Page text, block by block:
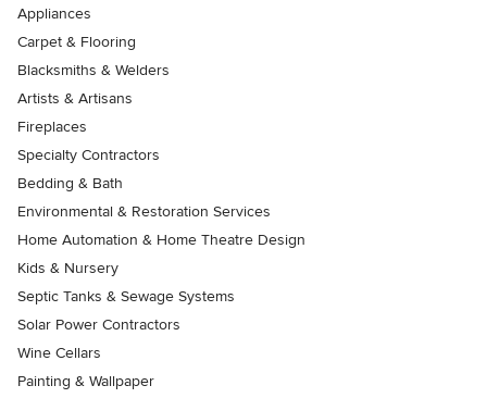
Appliances
Carpet & Flooring
Blacksmiths & Welders
Artists & Artisans
Fireplaces
Specialty Contractors
Bedding & Bath
Environmental & Restoration Services
Home Automation & Home Theatre Design
Kids & Nursery
Septic Tanks & Sewage Systems
Solar Power Contractors
Wine Cellars
Painting & Wallpaper